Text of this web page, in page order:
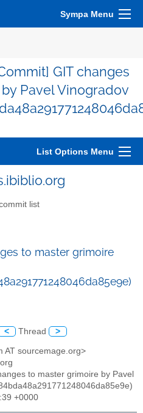
Sympa Menu
GIT changes
Pavel Vinogradov
List Options Menu
list
to master grimoire
< Thread >
AT sourcemage.org>
to master grimoire by Pavel
+0000